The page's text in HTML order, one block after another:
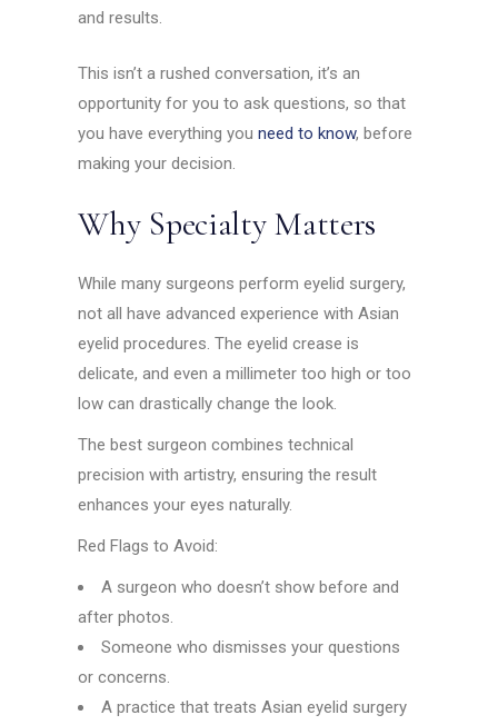
and results.
This isn’t a rushed conversation, it’s an
opportunity for you to ask questions, so that
you have everything youneed to know, before
making your decision.
Why Specialty Matters
While many surgeons perform eyelid surgery,
not all have advanced experience with Asian
eyelid procedures. The eyelid crease is
delicate, and even a millimeter too high or too
low can drastically change the look.
The best surgeon combines technical
precision with artistry, ensuring the result
enhances your eyes naturally.
Red Flags to Avoid:
A surgeon who doesn’t show before and
after photos.
Someone who dismisses your questions
or concerns.
A practice that treats Asian eyelid surgery